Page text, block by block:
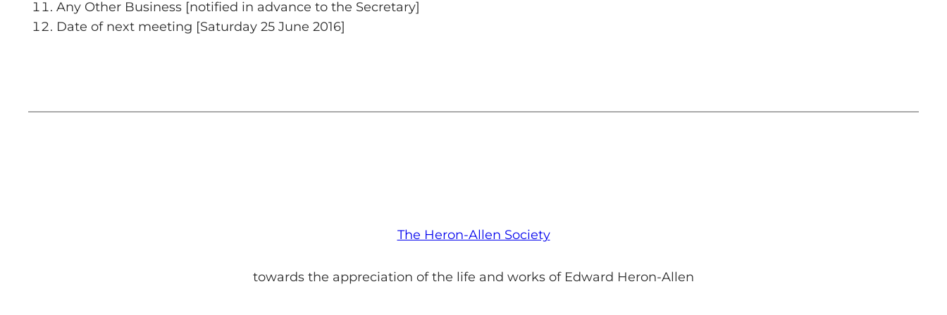
Any Other Business [notified in advance to the Secretary]
Date of next meeting [Saturday 25 June 2016]
The Heron-Allen Society
towards the appreciation of the life and works of Edward Heron-Allen